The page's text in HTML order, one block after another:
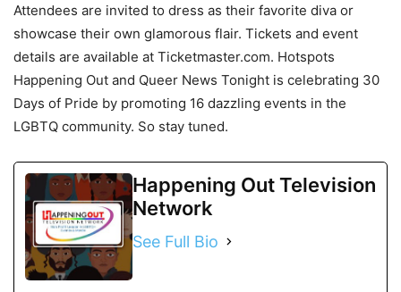
Attendees are invited to dress as their favorite diva or
showcase their own glamorous flair. Tickets and event
details are available at Ticketmaster.com. Hotspots
Happening Out and Queer News Tonight is celebrating 30
Days of Pride by promoting 16 dazzling events in the
LGBTQ community. So stay tuned.
Happening Out Television
Network
See Full Bio